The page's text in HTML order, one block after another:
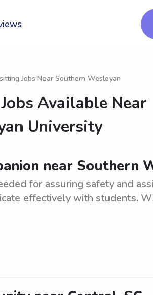
Jobs Near Southern Wesleyan
Available Near
University
near Southern
for assuring safety and
effectively with students.